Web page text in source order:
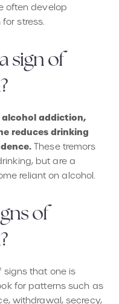
often develop
stress.
sign of
alcohol addiction,
reduces drinking
These tremors
but are a
reliant on alcohol.
of
signs that one is
for patterns such as
withdrawal, secrecy,